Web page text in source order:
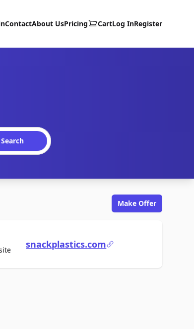
ContactAbout UsPricing CartLog InRegister
Search
Make Offer
For Salesnackplastics.com